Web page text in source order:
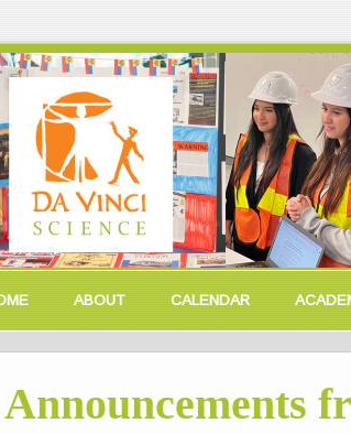
ABOUT CALENDAR
Announcements